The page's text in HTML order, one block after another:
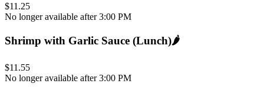
$11.25
No longer available after 3:00 PM
Shrimp with Garlic Sauce (Lunch)🌶️
$11.55
No longer available after 3:00 PM